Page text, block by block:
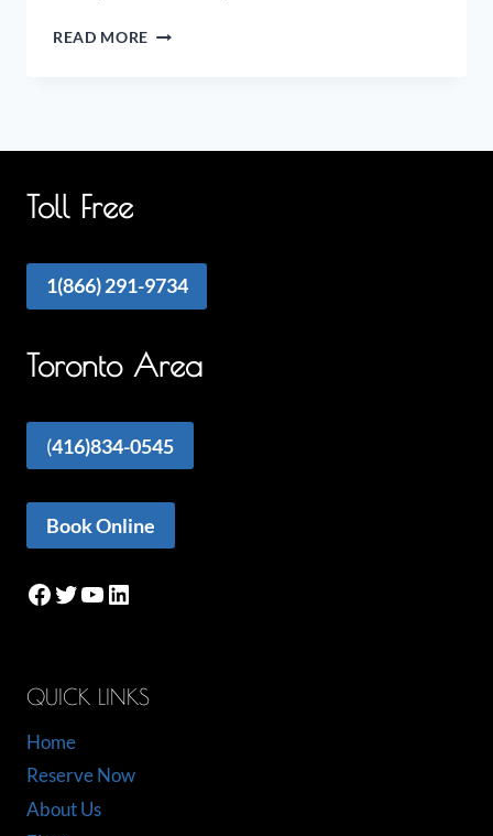
READ MORE GUELPH
Toll Free
1(866) 291-9734
Toronto Area
(416)834-0545
Book Online
Facebook
Twitter
YouTube
LinkedIn
QUICK LINKS
Home
Reserve Now
About Us